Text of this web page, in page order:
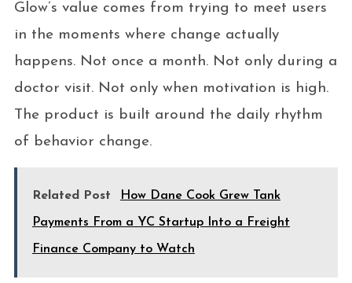
Glow’s value comes from trying to meet users
in the moments where change actually
happens. Not once a month. Not only during a
doctor visit. Not only when motivation is high.
The product is built around the daily rhythm
of behavior change.
Related Post How Dane Cook Grew Tank
Payments From a YC Startup Into a Freight
Finance Company to Watch